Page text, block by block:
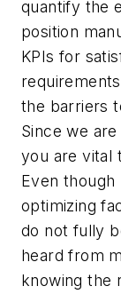
quantify the
position
KPIs for
the barriers
Since we
you are vital
Even
optimizing
do not fully
heard from
knowing the